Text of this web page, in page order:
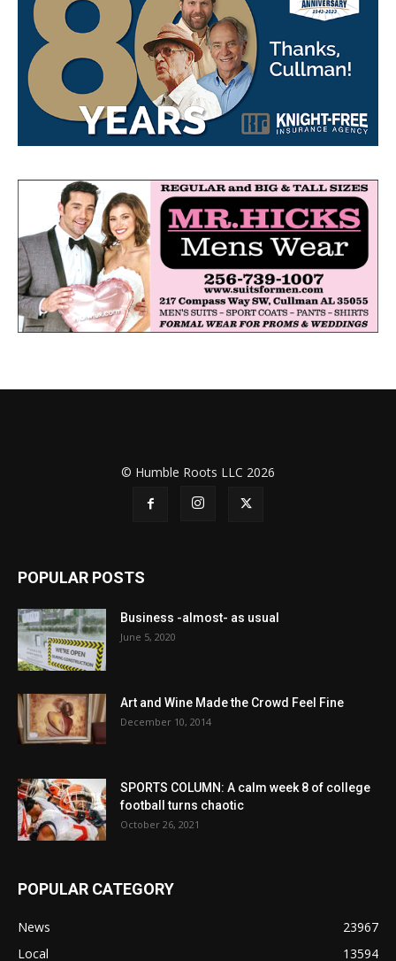
© Humble Roots LLC 2026
POPULAR POSTS
Business -almost- as usual
June 5, 2020
Art and Wine Made the Crowd Feel Fine
December 10, 2014
SPORTS COLUMN: A calm week 8 of college
football turns chaotic
October 26, 2021
POPULAR CATEGORY
News
23967
Local
13594